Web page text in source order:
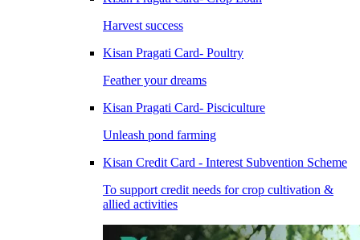
Harvest success
Kisan Pragati Card- Poultry
Feather your dreams
Kisan Pragati Card- Pisciculture
Unleash pond farming
Kisan Credit Card - Interest Subvention Scheme
To support credit needs for crop cultivation &
allied activities